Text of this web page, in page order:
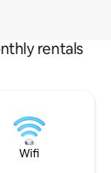
rentals
Wifi